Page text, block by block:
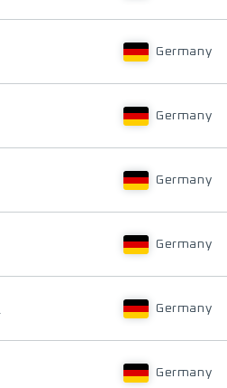
Germany
Germany
Germany
Germany
Germany
Germany